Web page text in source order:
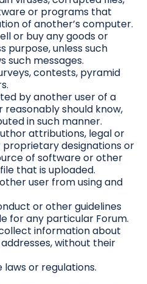
or programs that
of another’s computer.
or buy any goods or
purpose, unless such
such messages.
contests, pyramid
by another user of a
reasonably should know,
in such manner.
attributions, legal or
designations or
of software or other
that is uploaded.
user from using and
or other guidelines
for any particular Forum.
information about
without their
or regulations.